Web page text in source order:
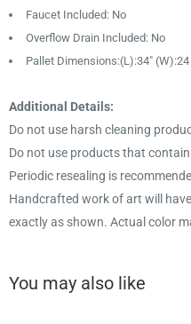
Faucet Included: No
Overflow Drain Included: No
Pallet Dimensions:(L):34″
Additional Details:
Do not use harsh cleaning
Do not use products that
Periodic resealing is
Handcrafted work of art will
exactly as shown. Actual color
You may also like